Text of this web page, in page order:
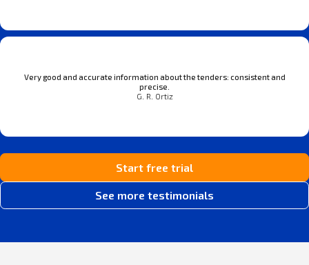
Very good and accurate information about the tenders: consistent and
precise.
G. R. Ortiz
Start free trial
See more testimonials